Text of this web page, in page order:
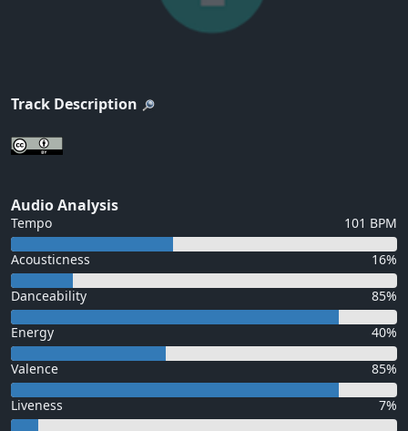
Track Description
Audio Analysis
Tempo 101 BPM
Acousticness 16%
Danceability 85%
Energy 40%
Valence 85%
Liveness 7%